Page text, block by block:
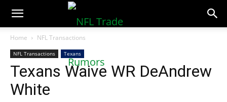
NFLTradeRumors.co
Home NFL Transactions
NFL Transactions Texans
Texans Waive WR DeAndrew
White